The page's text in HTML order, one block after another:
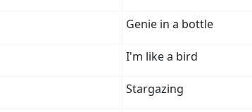
Genie in a bottle
I'm like a bird
Stargazing